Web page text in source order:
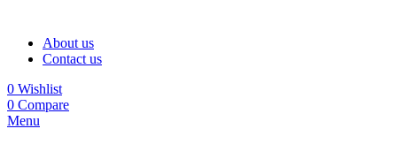
About us
Contact us
0 Wishlist
0 Compare
Menu